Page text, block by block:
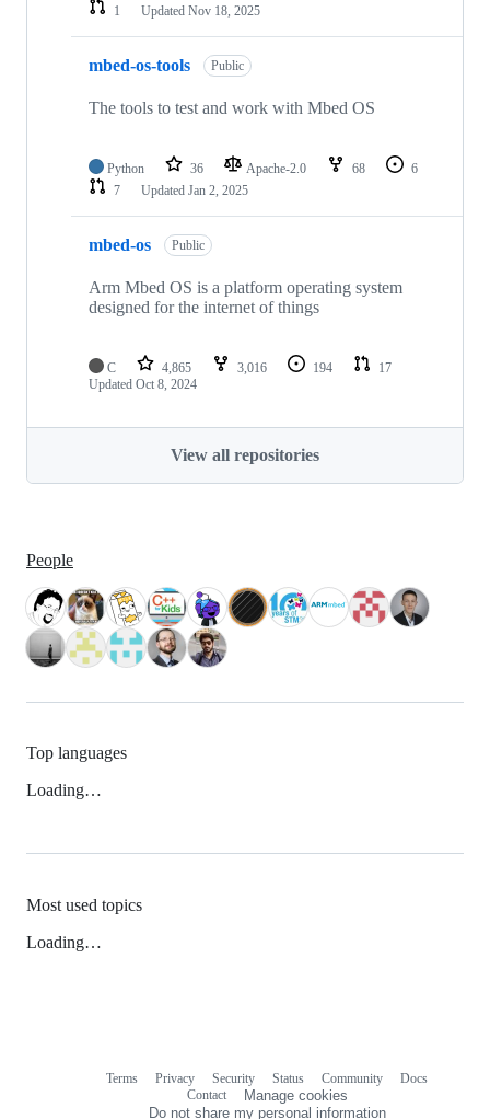
1
Updated Nov 18, 2025
mbed-os-tools Public
The tools to test and work with Mbed OS
Python 36 Apache-2.0 68
6
7
Updated Jan 2, 2025
mbed-os Public
Arm Mbed OS is a platform operating system
designed for the internet of things
C 4,865 3,016 194
17
Updated Oct 8, 2024
View all repositories
People
Top languages
Loading…
Most used topics
Loading…
Terms Privacy Security Status Community
Docs
Contact
Manage cookies
Do not share my personal information